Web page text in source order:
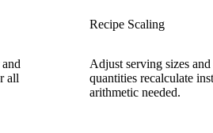
all
Recipe Scaling
Adjust serving sizes
quantities recalculate
arithmetic needed.